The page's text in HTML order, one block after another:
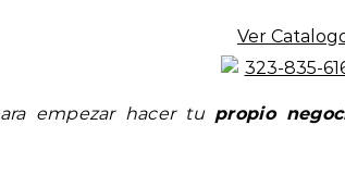
Ver
empezar hacer tu propio